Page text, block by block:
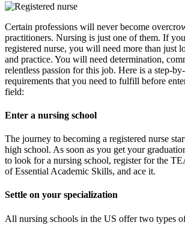
Certain professions will never become
practitioners. Nursing is just one of them. If
registered nurse, you will need more than just
and practice. You will need determination,
relentless passion for this job. Here is a step-
requirements that you need to fulfill before
field:
Enter a nursing school
The journey to becoming a registered nurse
high school. As soon as you get your
to look for a nursing school, register for the
of Essential Academic Skills, and ace it.
Settle on your specialization
All nursing schools in the US offer two types